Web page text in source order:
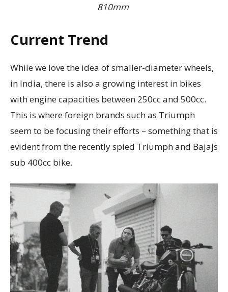
810mm
Current Trend
While we love the idea of smaller-diameter wheels,
in India, there is also a growing interest in bikes
with engine capacities between 250cc and 500cc.
This is where foreign brands such as Triumph
seem to be focusing their efforts – something that is
evident from the recently spied Triumph and Bajajs
sub 400cc bike.